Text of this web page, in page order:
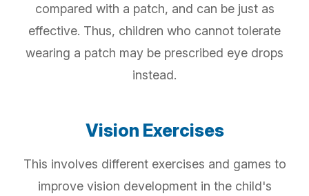
compared with a patch, and can be just as
effective. Thus, children who cannot tolerate
wearing a patch may be prescribed eye drops
instead.
Vision Exercises
This involves different exercises and games to
improve vision development in the child's